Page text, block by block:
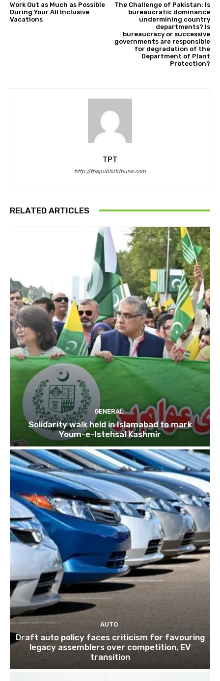
Work Out as Much as Possible
During Your All Inclusive
Vacations
The Challenge of Pakistan: Is
bureaucratic dominance
undermining country
departments? Is
bureaucracy or successive
governments are responsible
for degradation of the
Department of Plant
Protection?
TPT
http://thepublictribune.com
RELATED ARTICLES
GENERAL
Solidarity walk held in Islamabad to mark
Youm-e-Istehsal Kashmir
AUTO
Draft auto policy faces criticism for favouring
legacy assemblers over competition, EV
transition